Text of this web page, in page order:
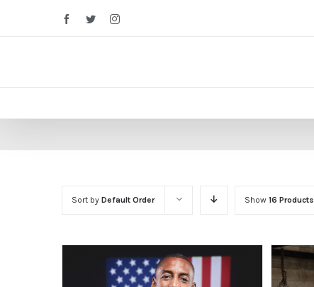
FacebookTwitterInstagram
Sort by Default Order Show 16 Products